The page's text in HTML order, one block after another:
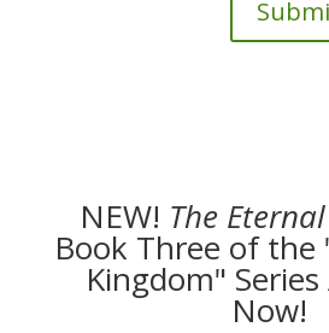
NEW! The
Book Three of the
Kingdom"
Now!